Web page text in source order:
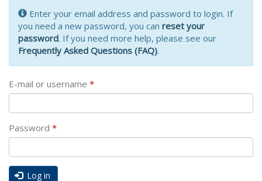
Enter your email address and password to login. If
you need a new password, you can reset your
password. If you need more help, please see our
Frequently Asked Questions (FAQ).
E-mail or username *
Password *
Log in